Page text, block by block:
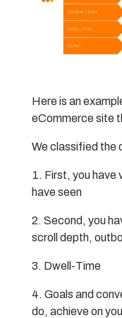
Here is an
eCommerce site
We classified the
First, you have
have seen
Second, you
scroll depth,
Dwell-Time
Goals and
do, achieve on